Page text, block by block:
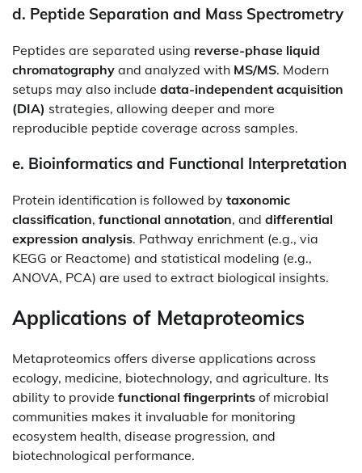
d. Peptide Separation and Mass Spectrometry
Peptides are separated using reverse-phase liquid
chromatography and analyzed with MS/MS. Modern
setups may also include data-independent acquisition
(DIA) strategies, allowing deeper and more
reproducible peptide coverage across samples.
e. Bioinformatics and Functional Interpretation
Protein identification is followed by taxonomic
classification, functional annotation, and differential
expression analysis. Pathway enrichment (e.g., via
KEGG or Reactome) and statistical modeling (e.g.,
ANOVA, PCA) are used to extract biological insights.
Applications of Metaproteomics
Metaproteomics offers diverse applications across
ecology, medicine, biotechnology, and agriculture. Its
ability to provide functional fingerprints of microbial
communities makes it invaluable for monitoring
ecosystem health, disease progression, and
biotechnological performance.